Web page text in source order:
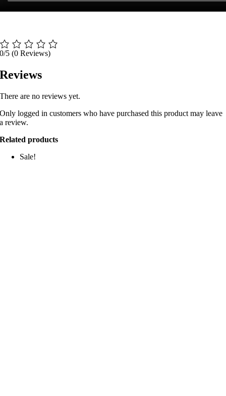
0/5 (0 Reviews)
Reviews
There are no reviews yet.
Only logged in customers who have purchased this product may leave
a review.
Related products
Sale!